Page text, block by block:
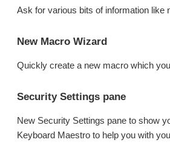
Ask for various bits of information like
New Macro Wizard
Quickly create a new macro which
Security Settings pane
New Security Settings pane to show
Keyboard Maestro to help you with